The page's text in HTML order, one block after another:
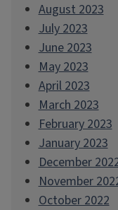
August 2023
July 2023
June 2023
May 2023
April 2023
March 2023
February 2023
January 2023
December
November
October 2022